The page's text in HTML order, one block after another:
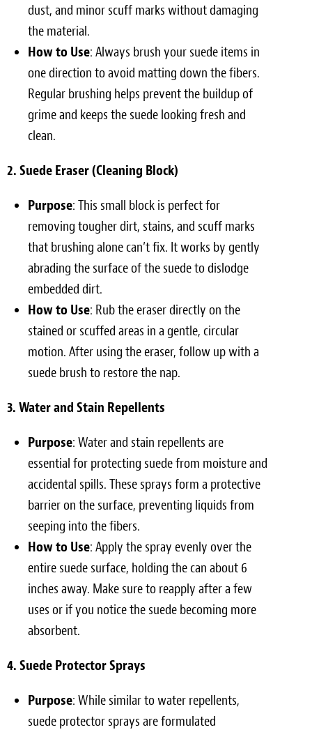
dust, and minor scuff marks without damaging
the material.
How to Use: Always brush your suede items in
one direction to avoid matting down the fibers.
Regular brushing helps prevent the buildup of
grime and keeps the suede looking fresh and
clean.
2. Suede Eraser (Cleaning Block)
Purpose: This small block is perfect for
removing tougher dirt, stains, and scuff marks
that brushing alone can’t fix. It works by gently
abrading the surface of the suede to dislodge
embedded dirt.
How to Use: Rub the eraser directly on the
stained or scuffed areas in a gentle, circular
motion. After using the eraser, follow up with a
suede brush to restore the nap.
3. Water and Stain Repellents
Purpose: Water and stain repellents are
essential for protecting suede from moisture and
accidental spills. These sprays form a protective
barrier on the surface, preventing liquids from
seeping into the fibers.
How to Use: Apply the spray evenly over the
entire suede surface, holding the can about 6
inches away. Make sure to reapply after a few
uses or if you notice the suede becoming more
absorbent.
4. Suede Protector Sprays
Purpose: While similar to water repellents,
suede protector sprays are formulated